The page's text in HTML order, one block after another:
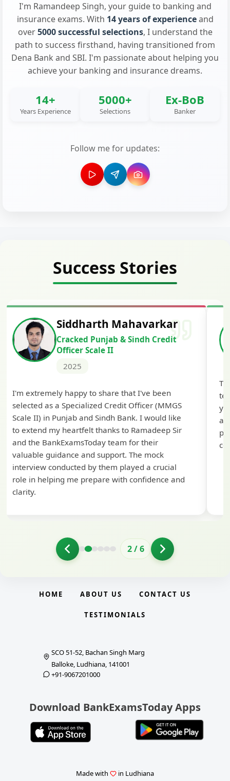
I'm Ramandeep Singh, your guide to banking and
insurance exams. With 14 years of experienceand
over5000 successful selections, I understand the
path to success firsthand, having transitioned from
Dena Bank and SBI. I'm passionate about helping you
achieve your banking and insurance dreams.
14+
Years Experience
5000+
Selections
Ex-BoB
Banker
Follow me for updates:
Success Stories
Siddharth Mahavarkar
Cracked Punjab & Sindh Credit
Officer Scale II
2025
I'm extremely happy to share that I've been
selected as a Specialized Credit Officer (MMGS
Scale II) in Punjab and Sindh Bank. I would like
to extend my heartfelt thanks to Ramadeep Sir
and the BankExamsToday team for their
valuable guidance and support. The mock
interview conducted by them played a crucial
role in helping me prepare with confidence and
clarity.
2/6
HOME ABOUT US CONTACT US
TESTIMONIALS
SCO 51-52, Bachan Singh Marg
Balloke, Ludhiana, 141001
+91-9067201000
Download BankExamsToday Apps
Made with in Ludhiana